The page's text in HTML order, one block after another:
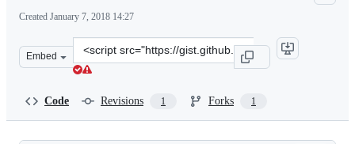
Created January 7, 2018 14:27
Embed
Clone
this
Code Revisions 1 Forks 1